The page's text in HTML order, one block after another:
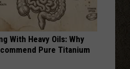
With Heavy Oils: Why
Pure Titanium